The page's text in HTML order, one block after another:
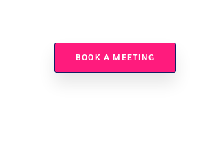
BOOK A MEETING